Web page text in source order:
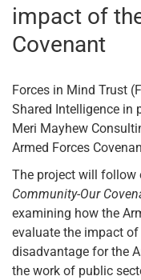
impact of
Covenant
Forces in Mind Trust
Shared Intelligence in
Meri Mayhew
Armed Forces
The project will follow
Community-Our
examining how the
evaluate the impact
disadvantage for the
the work of public